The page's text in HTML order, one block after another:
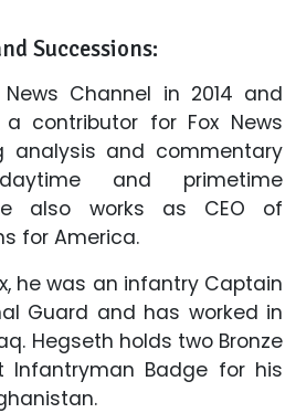
Successions:
Channel in 2014 and
contributor for Fox News
analysis and commentary
and primetime
also works as CEO of
for America.
he was an infantry Captain
Guard and has worked in
Hegseth holds two Bronze
Infantryman Badge for his